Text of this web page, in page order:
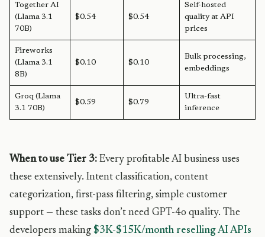
Together AI
(Llama 3.1
70B)
$0.54 $0.54
Self-hosted
quality at API
prices
Fireworks
(Llama 3.1
8B)
$0.10 $0.10
Bulk processing,
embeddings
Groq (Llama
3.1 70B)
$0.59 $0.79
Ultra-fast
inference
When to use Tier 3: Every profitable AI business uses
these extensively. Intent classification, content
categorization, first-pass filtering, simple customer
support — these tasks don’t need GPT-4o quality. The
developers making $3K-$15K/month reselling AI APIs